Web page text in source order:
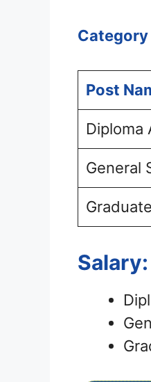
Category
Post
Diploma
General